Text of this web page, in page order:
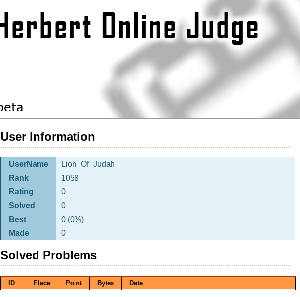
User Information
UserName
Lion_Of_Judah
Rank
1058
Rating
0
Solved
0
Best
0 (0%)
Made
0
Solved Problems
ID Place Point Bytes Date